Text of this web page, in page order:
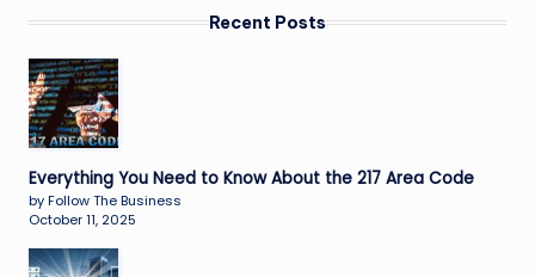
Recent Posts
Everything You Need to Know About the 217 Area Code
by Follow The Business
October 11, 2025